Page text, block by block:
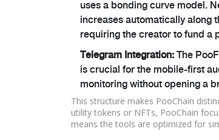
uses a bonding curve model.
increases automatically along
requiring the creator to fund a
Telegram Integration: The
is crucial for the mobile-first
monitoring without opening a
This structure makes PooChain
utility tokens or NFTs, PooChain
means the tools are optimized for